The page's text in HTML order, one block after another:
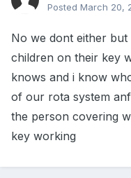
Posted March 20,
No we dont either
children on their key
knows and i know
of our rota system
the person covering
key working